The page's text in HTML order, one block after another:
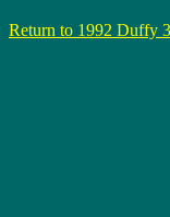
Return to 1992 Duffy